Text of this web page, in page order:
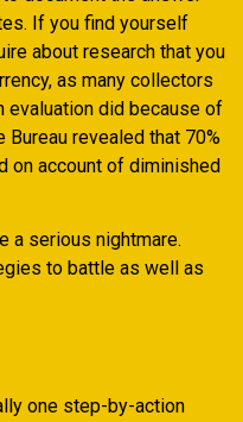
If you find yourself
about research that you
as many collectors
evaluation did because of
Bureau revealed that 70%
on account of diminished
a serious nightmare.
to battle as well as
one step-by-action